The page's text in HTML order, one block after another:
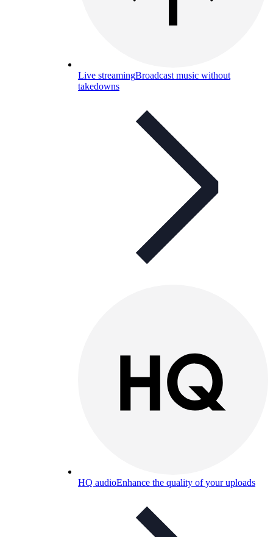
Live streamingBroadcast music without
takedowns
HQ audioEnhance the quality of your uploads